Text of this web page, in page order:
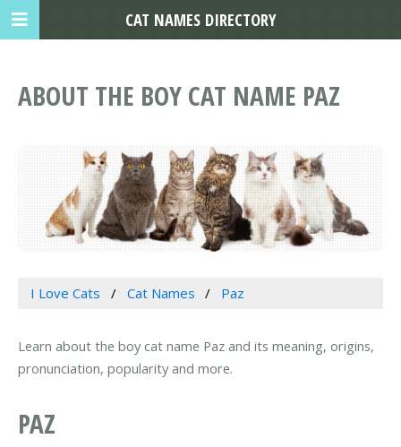
ABOUT THE BOY CAT NAME PAZ
I Love Cats Cat Names Paz
Learn about the boy cat name Paz and its meaning, origins,
pronunciation, popularity and more.
PAZ
CAT NAMES DIRECTORY